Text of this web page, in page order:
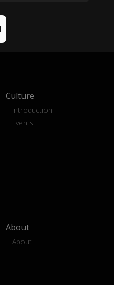
Culture
Introduction
Events
About
About